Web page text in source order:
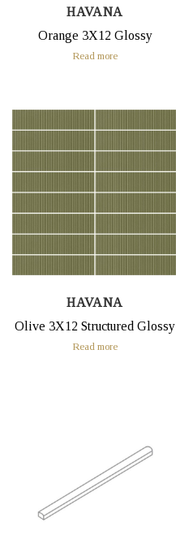
HAVANA
Orange 3X12 Glossy
Read more
HAVANA
Olive 3X12 Structured Glossy
Read more